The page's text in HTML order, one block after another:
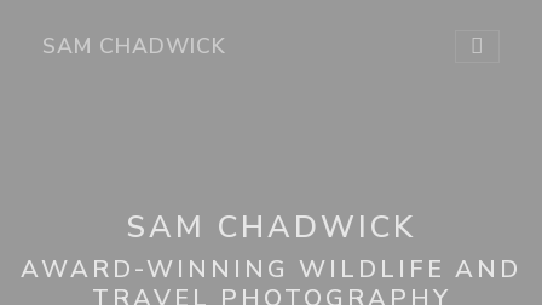
SAM CHADWICK
SAM CHADWICK
AWARD-WINNING WILDLIFE AND
TRAVEL PHOTOGRAPHY